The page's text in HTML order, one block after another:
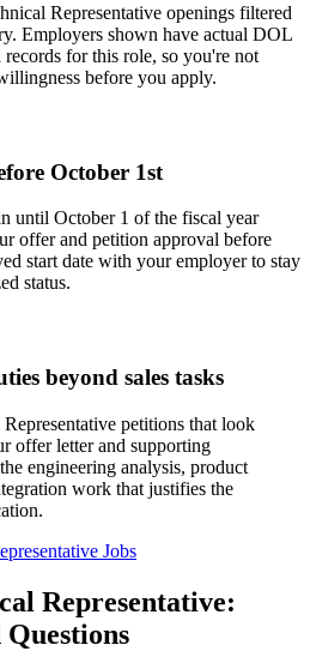
Representative openings filtered
Employers shown have actual DOL
for this role, so you're not
before you apply.
October 1st
until October 1 of the fiscal year
offer and petition approval before
start date with your employer to stay
status.
beyond sales tasks
petitions that look
offer letter and supporting
engineering analysis, product
work that justifies the
Jobs
Representative: